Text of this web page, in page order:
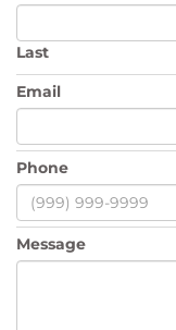
Last
Email
Phone
Message